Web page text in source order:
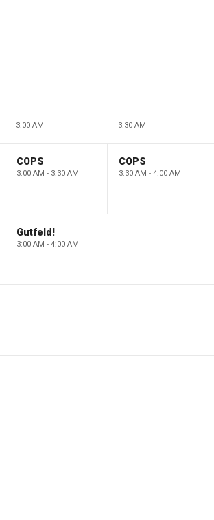
3:00 AM 3:30 AM
COPS
3:00 AM - 3:30 AM
COPS
3:30 AM - 4:00 AM
Gutfeld!
3:00 AM - 4:00 AM